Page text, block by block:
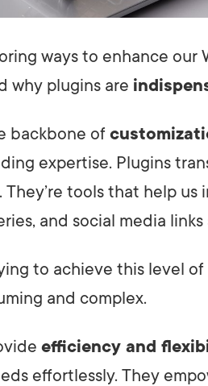
ways to enhance our
why plugins are
backbone of
expertise. Plugins
. They’re tools that help
and social media links
to achieve this level
and complex.
efficiency and
effortlessly. They